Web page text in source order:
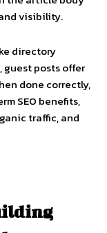
visibility.
directory
guest posts offer
done correctly,
SEO benefits,
traffic, and